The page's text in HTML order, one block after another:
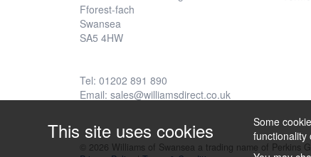
Fforest-fach
Swansea
SA5 4HW
Tel: 01202 891 890
Email: sales@williamsdirect.co.uk
© 2026 Williams of Swansea a trading name of Perkins
This site uses cookies
Some
functionality